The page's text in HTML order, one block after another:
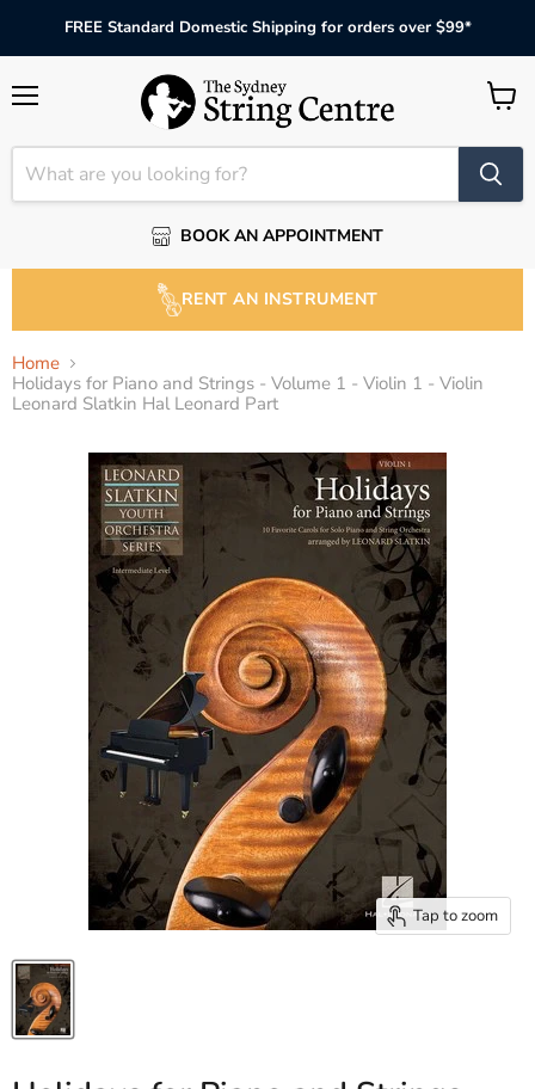
FREE Standard Domestic Shipping for orders over $99*
BOOK AN APPOINTMENT
View
RENT AN INSTRUMENT
Home
Holidays for Piano and Strings - Volume 1 - Violin 1 - Violin
Leonard Slatkin Hal Leonard Part
Tap to zoom